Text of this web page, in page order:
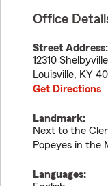
Office
Street Address:
12310
Louisville, KY
Get Directions
Landmark:
Next to the
Popeyes in the
Languages: